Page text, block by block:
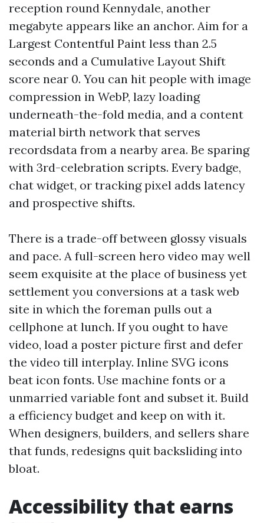
reception round Kennydale, another
megabyte appears like an anchor. Aim for a
Largest Contentful Paint less than 2.5
seconds and a Cumulative Layout Shift
score near 0. You can hit people with image
compression in WebP, lazy loading
underneath-the-fold media, and a content
material birth network that serves
recordsdata from a nearby area. Be sparing
with 3rd-celebration scripts. Every badge,
chat widget, or tracking pixel adds latency
and prospective shifts.
There is a trade-off between glossy visuals
and pace. A full-screen hero video may well
seem exquisite at the place of business yet
settlement you conversions at a task web
site in which the foreman pulls out a
cellphone at lunch. If you ought to have
video, load a poster picture first and defer
the video till interplay. Inline SVG icons
beat icon fonts. Use machine fonts or a
unmarried variable font and subset it. Build
a efficiency budget and keep on with it.
When designers, builders, and sellers share
that funds, redesigns quit backsliding into
bloat.
Accessibility that earns